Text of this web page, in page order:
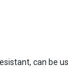
can be